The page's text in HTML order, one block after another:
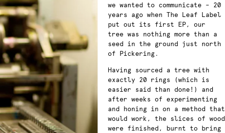
we wanted to communicate – 20
years ago when The Leaf Label
put out its first EP, our
tree was nothing more than a
seed in the ground just north
of Pickering.
Having sourced a tree with
exactly 20 rings (which is
easier said than done!) and
after weeks of
experimenting
and honing in on a method that
would work, the slices of wood
were finished, burnt to bring